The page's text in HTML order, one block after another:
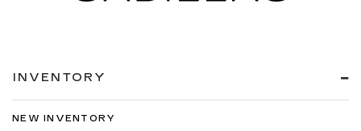
INVENTORY
NEW INVENTORY